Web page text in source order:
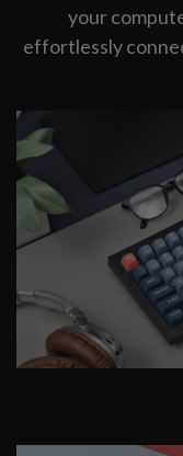
your
effortlessly